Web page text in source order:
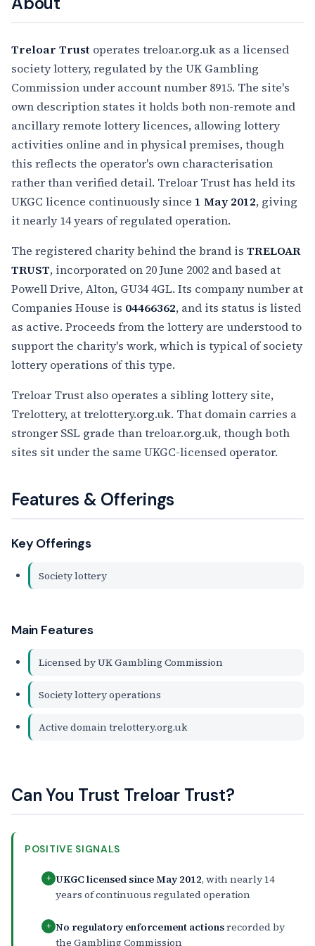
Treloar Trust operates treloar.org.uk as a licensed
society lottery, regulated by the UK Gambling
Commission under account number 8915. The site's
own description states it holds both non-remote and
ancillary remote lottery licences, allowing lottery
activities online and in physical premises, though
this reflects the operator's own characterisation
rather than verified detail. Treloar Trust has held its
UKGC licence continuously since 1 May 2012, giving
it nearly 14 years of regulated operation.
The registered charity behind the brand is TRELOAR
TRUST, incorporated on 20 June 2002 and based at
Powell Drive, Alton, GU34 4GL. Its company number at
Companies House is 04466362, and its status is listed
as active. Proceeds from the lottery are understood to
support the charity's work, which is typical of society
lottery operations of this type.
Treloar Trust also operates a sibling lottery site,
Trelottery, at trelottery.org.uk. That domain carries a
stronger SSL grade than treloar.org.uk, though both
sites sit under the same UKGC-licensed operator.
Features & Offerings
Key Offerings
Society lottery
Main Features
Licensed by UK Gambling Commission
Society lottery operations
Active domain trelottery.org.uk
Can You Trust Treloar Trust?
POSITIVE SIGNALS
+ UKGC licensed since May 2012, with nearly 14
years of continuous regulated operation
+ No regulatory enforcement actionsrecorded by
the Gambling Commission